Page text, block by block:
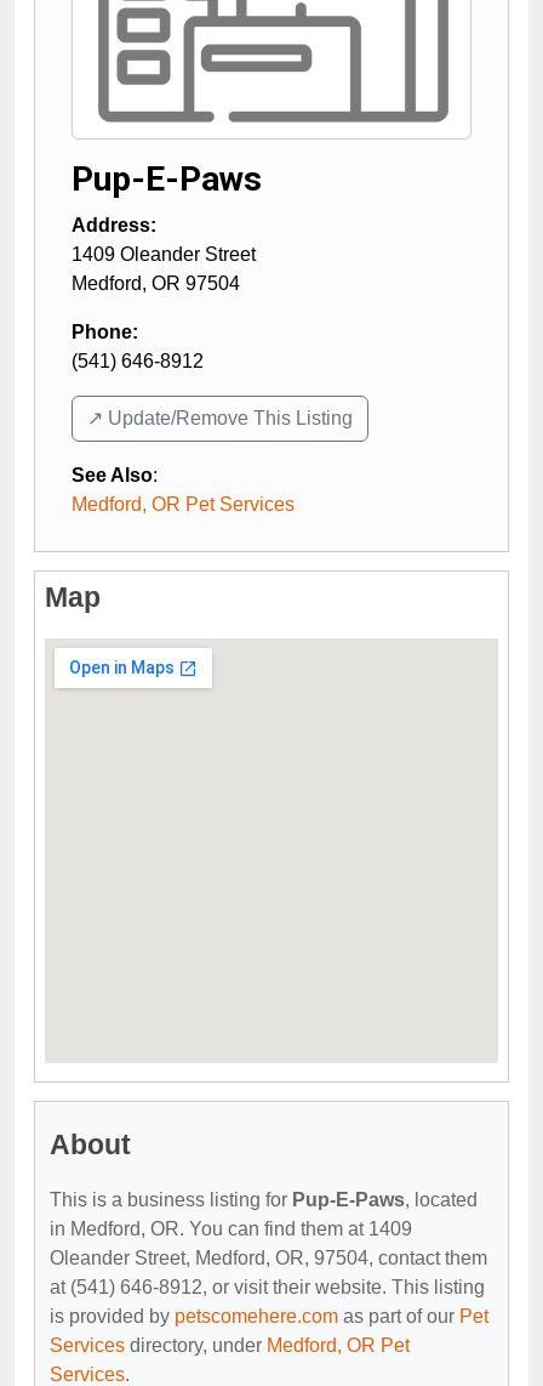
Pup-E-Paws
Address:
1409 Oleander Street
Medford, OR 97504
Phone:
(541) 646-8912
↗️ Update/Remove This Listing
See Also:
Medford, OR Pet Services
Map
About
This is a business listing for Pup-E-Paws, located
in Medford, OR. You can find them at 1409
Oleander Street, Medford, OR, 97504, contact them
at (541) 646-8912, or visit their website. This listing
is provided by petscomehere.com as part of our Pet
Services directory, under Medford, OR Pet
Services.